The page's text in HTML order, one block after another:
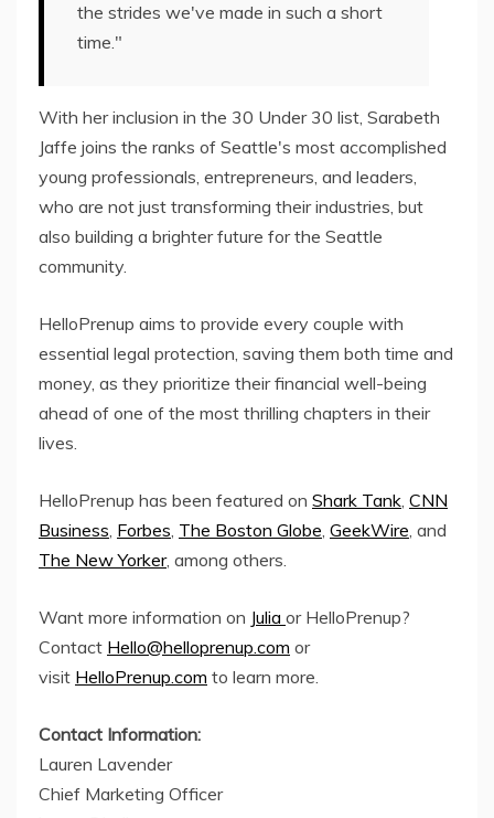
the strides we've made in such a short
time."
With her inclusion in the 30 Under 30 list, Sarabeth
Jaffe joins the ranks of Seattle's most accomplished
young professionals, entrepreneurs, and leaders,
who are not just transforming their industries, but
also building a brighter future for the Seattle
community.
HelloPrenup aims to provide every couple with
essential legal protection, saving them both time and
money, as they prioritize their financial well-being
ahead of one of the most thrilling chapters in their
lives.
HelloPrenup has been featured on Shark Tank, CNN
Business, Forbes, The Boston Globe, GeekWire, and
The New Yorker, among others.
Want more information on Julia or HelloPrenup?
Contact Hello@helloprenup.com or
visit HelloPrenup.com to learn more.
Contact Information:
Lauren Lavender
Chief Marketing Officer